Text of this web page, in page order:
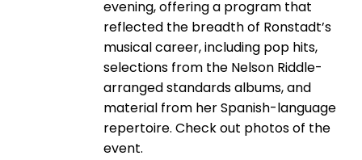
evening, offering a program that
reflected the breadth of Ronstadt’s
musical career, including pop hits,
selections from the Nelson Riddle-
arranged standards albums, and
material from her Spanish-language
repertoire. Check out photos of the
event.